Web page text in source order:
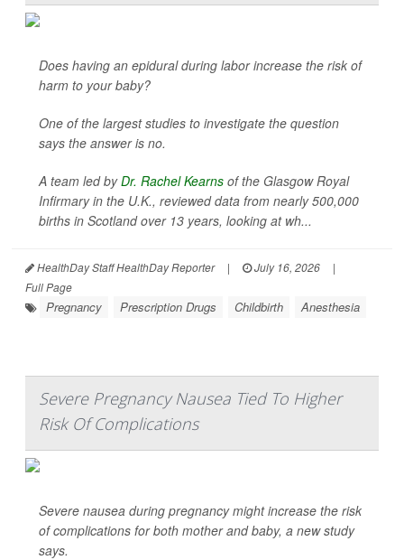
Does having an epidural during labor increase the risk of
harm to your baby?
One of the largest studies to investigate the question
says the answer is no.
A team led byDr. Rachel Kearns of the Glasgow Royal
Infirmary in the U.K., reviewed data from nearly 500,000
births in Scotland over 13 years, looking at wh...
HealthDay Staff HealthDay Reporter | July 16, 2026
|
Full Page
Pregnancy Prescription Drugs Childbirth Anesthesia
Severe Pregnancy Nausea Tied To Higher
Risk Of Complications
Severe nausea during pregnancy might increase the risk
of complications for both mother and baby, a new study
says.